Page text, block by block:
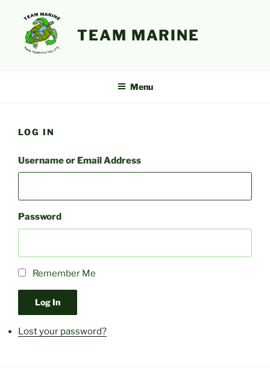
content
TEAM MARINE
Menu
LOG IN
Username or Email Address
Password
Remember Me
Log In
Lost your password?